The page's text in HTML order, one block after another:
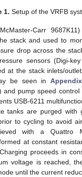
1. Setup of the VRFB
Carr
stack and used to
drop across the
sensors (Digi-key
at the stack inlets/
be seen in
and pump speed
USB-6211
tanks are purged with
to cycling to avoid
with a Quattro
at constant
proceeds in
voltage is reached,
until the current